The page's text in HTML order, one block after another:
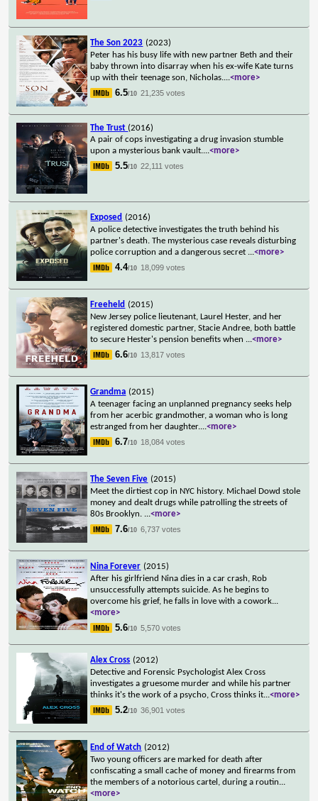
The Son 2023 (2023)
Peter has his busy life with new partner Beth and their
baby thrown into disarray when his ex-wife Kate turns
up with their teenage son, Nicholas....<more>
6.5/10 21,235 votes
The Trust (2016)
A pair of cops investigating a drug invasion stumble
upon a mysterious bank vault....<more>
5.5/10 22,111 votes
Exposed (2016)
A police detective investigates the truth behind his
partner's death. The mysterious case reveals disturbing
police corruption and a dangerous secret ...<more>
4.4/10 18,099 votes
Freeheld (2015)
New Jersey police lieutenant, Laurel Hester, and her
registered domestic partner, Stacie Andree, both battle
to secure Hester's pension benefits when ...<more>
6.6/10 13,817 votes
Grandma (2015)
A teenager facing an unplanned pregnancy seeks help
from her acerbic grandmother, a woman who is long
estranged from her daughter....<more>
6.7/10 18,084 votes
The Seven Five (2015)
Meet the dirtiest cop in NYC history. Michael Dowd stole
money and dealt drugs while patrolling the streets of
80s Brooklyn. ...<more>
7.6/10 6,737 votes
Nina Forever (2015)
After his girlfriend Nina dies in a car crash, Rob
unsuccessfully attempts suicide. As he begins to
overcome his grief, he falls in love with a cowork...
<more>
5.6/10 5,570 votes
Alex Cross (2012)
Detective and Forensic Psychologist Alex Cross
investigates a gruesome murder and while his partner
thinks it's the work of a psycho, Cross thinks it...<more>
5.2/10 36,901 votes
End of Watch (2012)
Two young officers are marked for death after
confiscating a small cache of money and firearms from
the members of a notorious cartel, during a routin...
<more>